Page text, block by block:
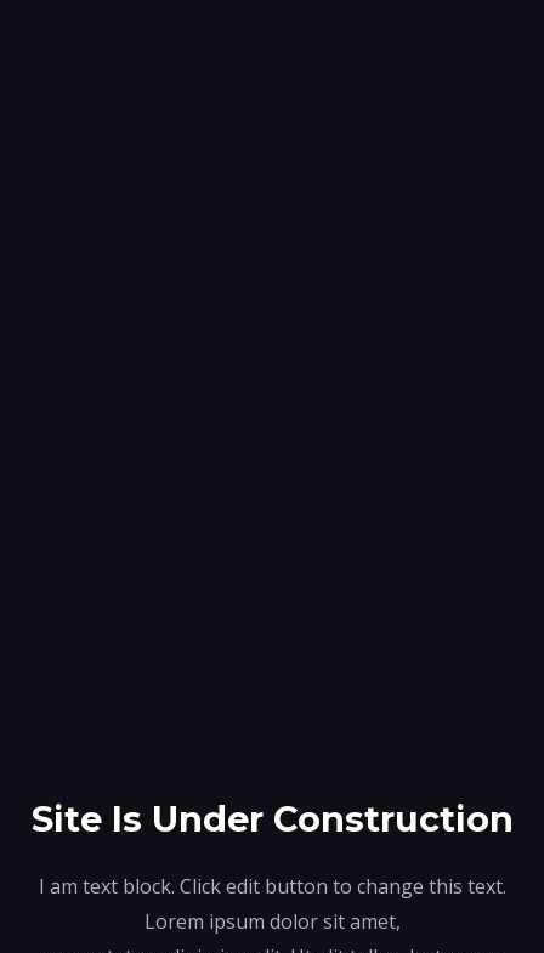
Site Is Under Construction
I am text block. Click edit button to change this text.
Lorem ipsum dolor sit amet,